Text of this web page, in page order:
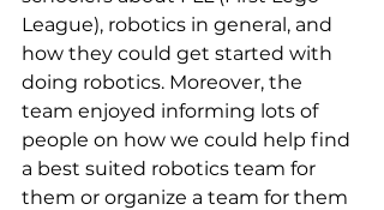
League), robotics in general, and
how they could get started with
doing robotics. Moreover, the
team enjoyed informing lots of
people on how we could help find
a best suited robotics team for
them or organize a team for them